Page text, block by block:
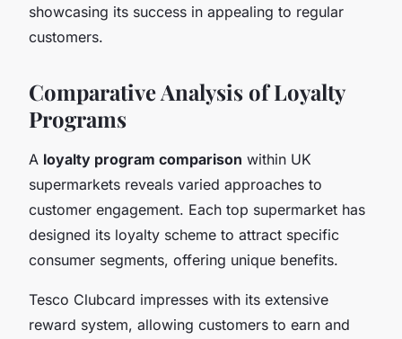
showcasing its success in appealing to regular
customers.
Comparative Analysis of Loyalty
Programs
A loyalty program comparison within UK
supermarkets reveals varied approaches to
customer engagement. Each top supermarket has
designed its loyalty scheme to attract specific
consumer segments, offering unique benefits.
Tesco Clubcard impresses with its extensive
reward system, allowing customers to earn and